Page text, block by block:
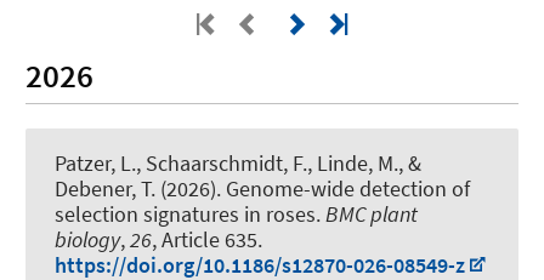
2026
Patzer, L., Schaarschmidt, F., Linde, M., &
Debener, T. (2026). Genome-wide detection of
selection signatures in roses. BMC plant
biology,26, Article 635.
https://doi.org/10.1186/s12870-026-08549-z